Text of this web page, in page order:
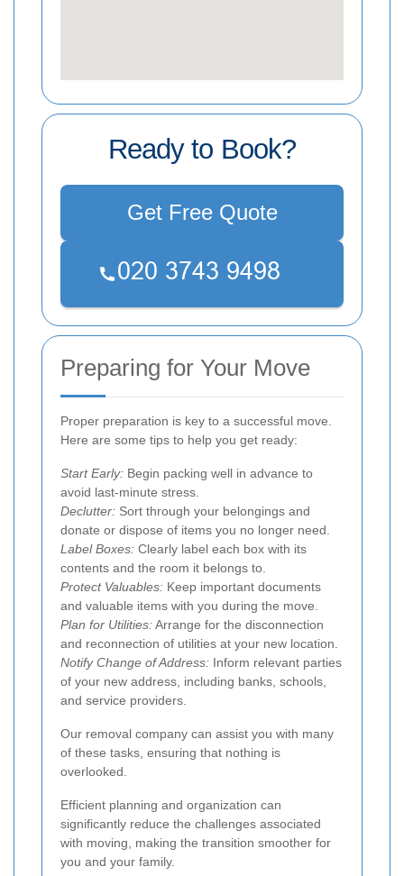
Ready to Book?
Get Free Quote
Preparing for Your Move
Proper preparation is key to a successful move.
Here are some tips to help you get ready:
Start Early: Begin packing well in advance to
avoid last-minute stress.
Declutter: Sort through your belongings and
donate or dispose of items you no longer need.
Label Boxes: Clearly label each box with its
contents and the room it belongs to.
Protect Valuables: Keep important documents
and valuable items with you during the move.
Plan for Utilities:Arrange for the disconnection
and reconnection of utilities at your new location.
Notify Change of Address: Inform relevant parties
of your new address, including banks, schools,
and service providers.
Our removal company can assist you with many
of these tasks, ensuring that nothing is
overlooked.
Efficient planning and organization can
significantly reduce the challenges associated
with moving, making the transition smoother for
you and your family.